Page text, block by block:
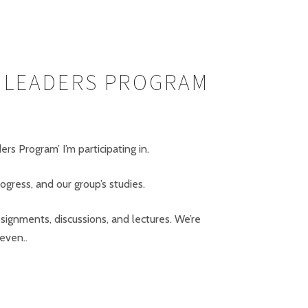
PROGRAM
Program’ I’m participating in.
and our group’s studies.
discussions, and lectures. We’re